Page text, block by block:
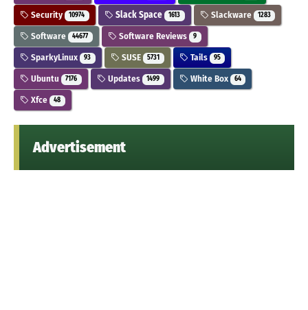
Security 10974 Slack Space 1613 Slackware 1283
Software 44677 Software Reviews 9
SparkyLinux 93 SUSE 5731 Tails 95
Ubuntu 7176 Updates 1499 White Box 64
Xfce 48
Advertisement